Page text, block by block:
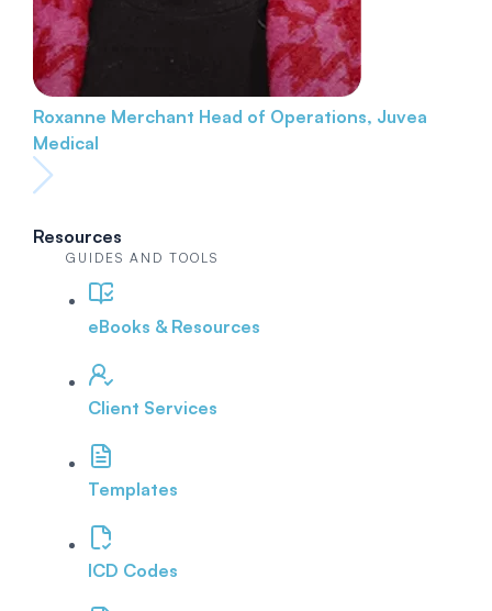
Roxanne Merchant Head of Operations, Juvea
Medical
Resources
GUIDES AND TOOLS
eBooks & Resources
Client Services
Templates
ICD Codes